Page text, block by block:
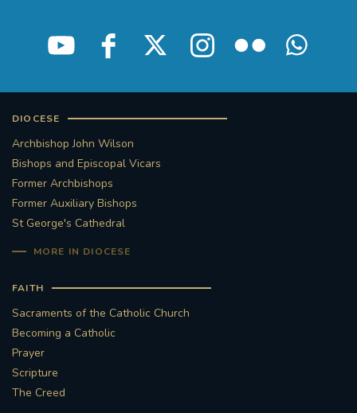
DIOCESE
Archbishop John Wilson
Bishops and Episcopal Vicars
Former Archbishops
Former Auxiliary Bishops
St George's Cathedral
MORE IN DIOCESE
FAITH
Sacraments of the Catholic Church
Becoming a Catholic
Prayer
Scripture
The Creed